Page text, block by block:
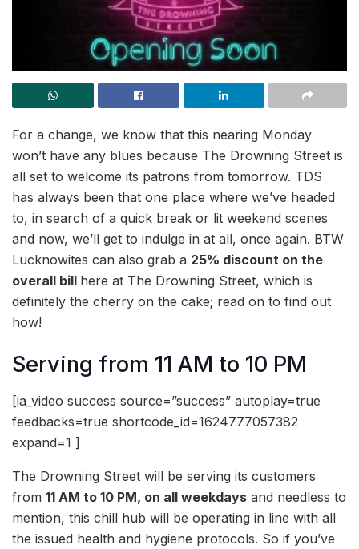
For a change, we know that this nearing Monday
won’t have any blues because The Drowning Street is
all set to welcome its patrons from tomorrow. TDS
has always been that one place where we’ve headed
to, in search of a quick break or lit weekend scenes
and now, we’ll get to indulge in at all, once again. BTW
Lucknowites can also grab a 25% discount on the
overall bill here at The Drowning Street, which is
definitely the cherry on the cake; read on to find out
how!
Serving from 11 AM to 10 PM
[ia_video success source=”success” autoplay=true
feedbacks=true shortcode_id=1624777057382
expand=1 ]
The Drowning Street will be serving its customers
from 11 AM to 10 PM, on all weekdays and needless to
mention, this chill hub will be operating in line with all
the issued health and hygiene protocols. So if you’ve